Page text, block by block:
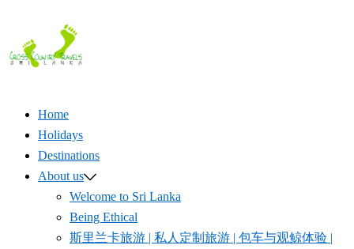
content
Home
Holidays
Destinations
About us
Welcome to Sri Lanka
Being Ethical
斯里兰卡旅游 | 私人定制旅游 | 包车与观鲸体验 |